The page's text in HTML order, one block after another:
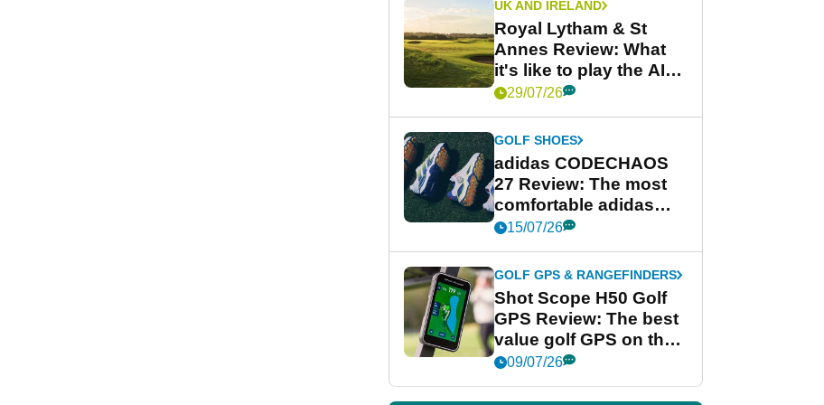
UK AND IRELAND
Royal Lytham & St
Annes Review: What
it's like to play the AIG
Women's Open venue
29/07/26
GOLF SHOES
adidas CODECHAOS
27 Review: The most
comfortable adidas
golf shoe ever?
15/07/26
GOLF GPS & RANGEFINDERS
Shot Scope H50 Golf
GPS Review: The best
value golf GPS on the
market?
09/07/26